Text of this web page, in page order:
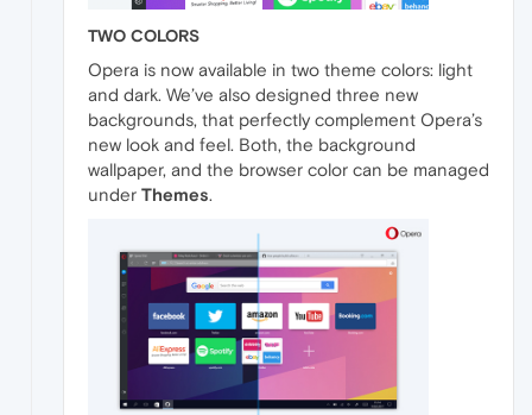
TWO COLORS
Opera is now available in two theme colors: light
and dark. We’ve also designed three new
backgrounds, that perfectly complement Opera’s
new look and feel. Both, the background
wallpaper, and the browser color can be managed
under Themes.